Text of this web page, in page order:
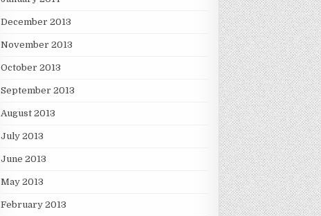
December 2013
November 2013
October 2013
September 2013
August 2013
July 2013
June 2013
May 2013
February 2013